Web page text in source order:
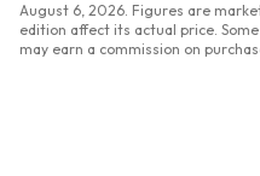
August 6, 2026 . Figures are
edition affect its actual price.
may earn a commission on